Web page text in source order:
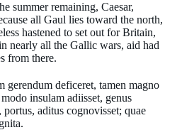
summer remaining, Caesar,
all Gaul lies toward the north,
hastened to set out for Britain,
nearly all the Gallic wars, aid had
from there.
gerendum deficeret, tamen magno
insulam adiisset, genus
aditus cognovisset; quae